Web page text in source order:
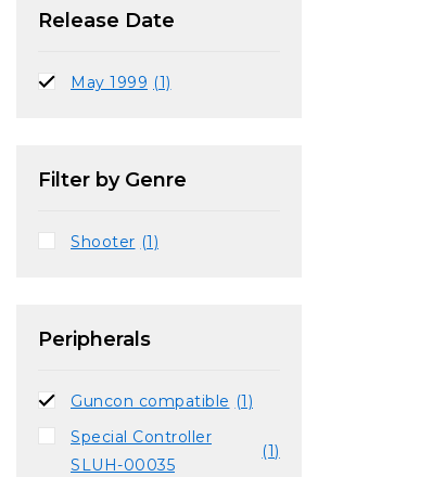
Release Date
May 1999 (1)
Filter by Genre
Shooter (1)
Peripherals
Guncon compatible (1)
Special Controller
SLUH-00035
(1)